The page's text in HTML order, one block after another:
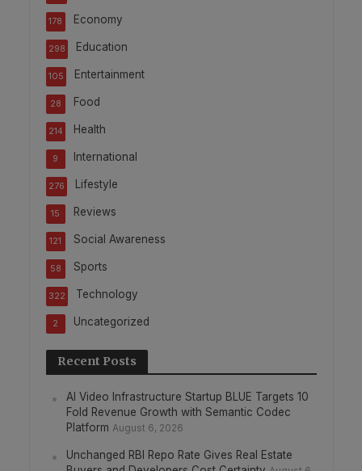
Economy
178
Education
298
Entertainment
105
Food
28
Health
214
International
9
Lifestyle
276
Reviews
15
Social Awareness
121
Sports
58
Technology
322
Uncategorized
2
Recent Posts
AI Video Infrastructure Startup BLUE Targets 10
Fold Revenue Growth with Semantic Codec
Platform August 6, 2026
Unchanged RBI Repo Rate Gives Real Estate